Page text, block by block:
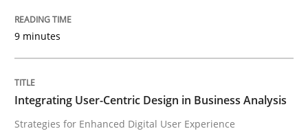
Practice
Integrating User-Centric Design in
9 minutes
Integrating User-Centric Design in Business Analysis
Strategies for Enhanced Digital User Experience